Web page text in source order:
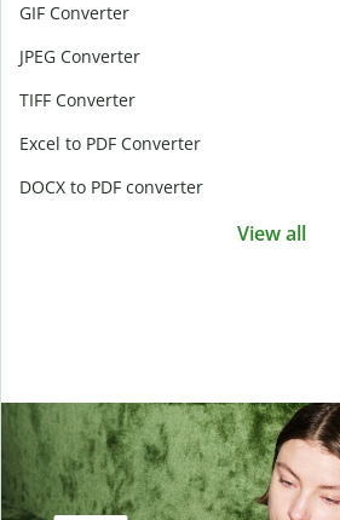
GIF Converter
JPEG Converter
TIFF Converter
Excel to PDF Converter
DOCX to PDF converter
View all